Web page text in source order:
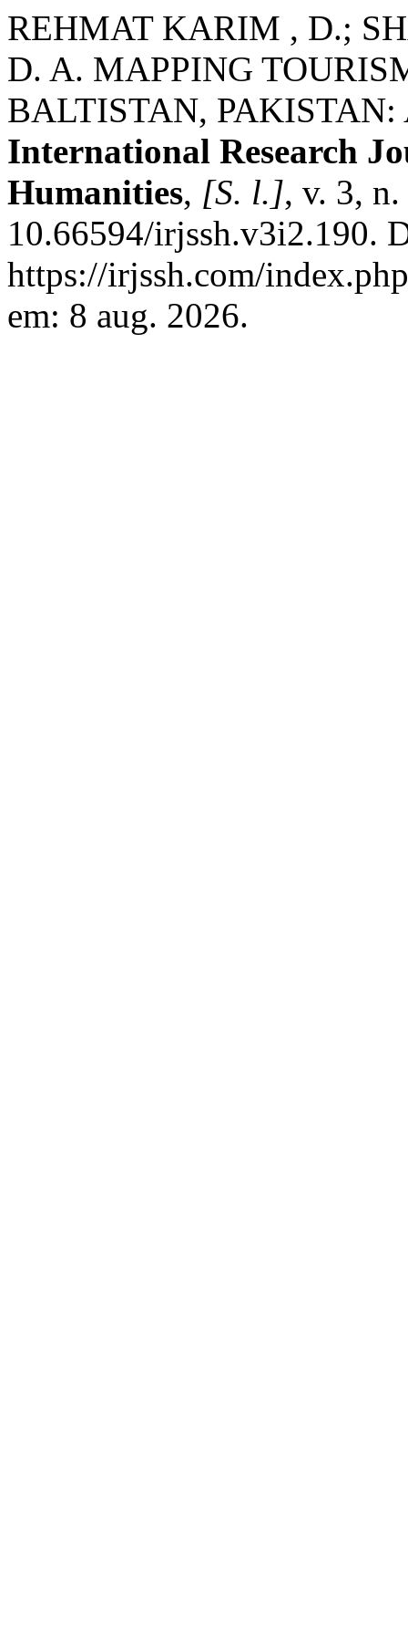
REHMAT KARIM , D.;
D. A. MAPPING
BALTISTAN,
International Research
Humanities, [S. l.], v. 3,
10.66594/irjssh.v3i2.190.
https://irjssh.com/
em: 8 aug. 2026.